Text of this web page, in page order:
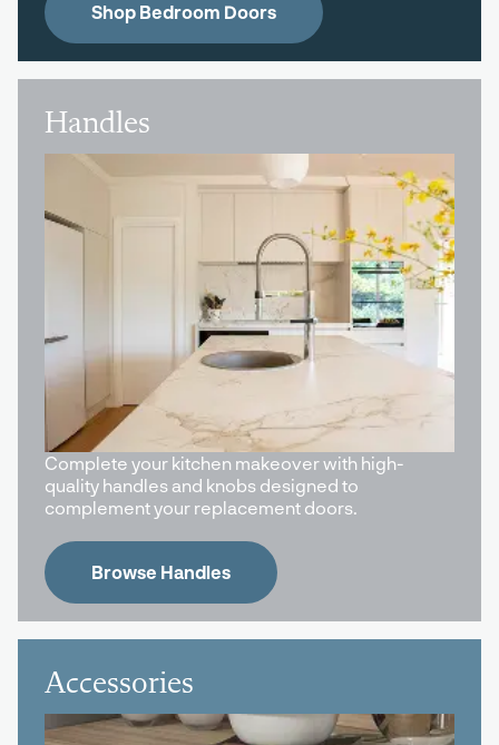
Shop Bedroom Doors
Handles
Complete your kitchen makeover with high-
quality handles and knobs designed to
complement your replacement doors.
Browse Handles
Accessories